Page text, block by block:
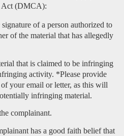
Act (DMCA):
of a person authorized to
of the material that has allegedly
that is claimed to be infringing
activity. *Please provide
your email or letter, as this will
infringing material.
complainant.
has a good faith belief that